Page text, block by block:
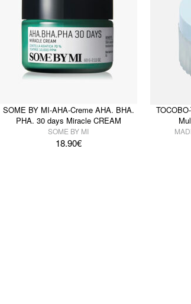
SOME BY MI-AHA-Creme AHA. BHA.
PHA. 30 days Miracle CREAM
SOME BY MI
18.90€